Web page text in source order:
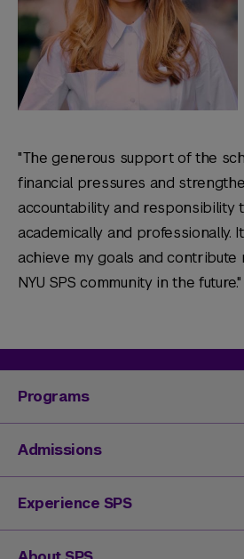
"The generous support of the
financial pressures and
accountability and responsibility
academically and professionally.
achieve my goals and contribute
NYU SPS community in the future."
Programs
Degrees & Programs
Master's Degrees
Undergraduate Degrees
Continuing Education
Admissions
Undergraduate Admissions
Graduate Admissions
Continuing Education
Experience SPS